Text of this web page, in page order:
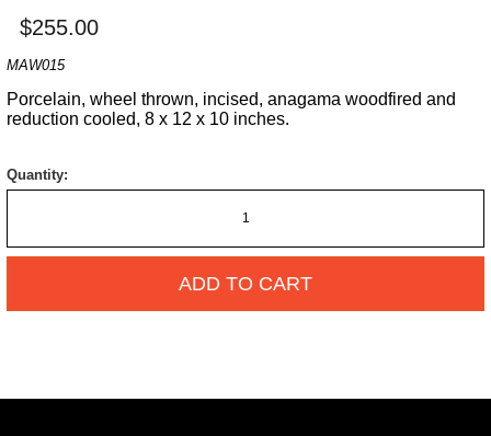
$255.00
MAW015
Porcelain, wheel thrown, incised, anagama woodfired and
reduction cooled, 8 x 12 x 10 inches.
Quantity:
ADD TO CART